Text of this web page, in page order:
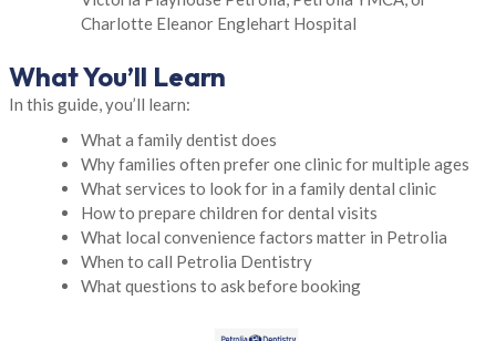
Charlotte Eleanor Englehart Hospital
What You’ll Learn
In this guide, you’ll learn:
What a family dentist does
Why families often prefer one clinic for multiple ages
What services to look for in a family dental clinic
How to prepare children for dental visits
What local convenience factors matter in Petrolia
When to call Petrolia Dentistry
What questions to ask before booking